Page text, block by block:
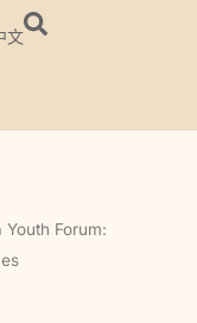
文
Youth Forum: